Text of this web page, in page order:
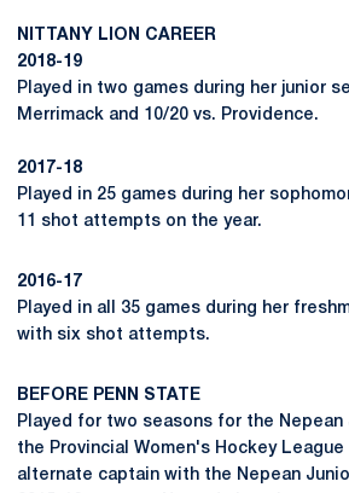
NITTANY LION CAREER
2018-19
Played in two games during her junior
Merrimack and 10/20 vs. Providence.
2017-18
Played in 25 games during her
11 shot attempts on the year.
2016-17
Played in all 35 games during her
with six shot attempts.
BEFORE PENN STATE
Played for two seasons for the
the Provincial Women's Hockey League
alternate captain with the Nepean